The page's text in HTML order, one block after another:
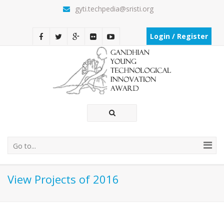
gyti.techpedia@sristi.org
Login / Register
Go to...
View Projects of 2016